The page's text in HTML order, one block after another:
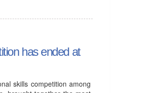
has ended at
skills competition among